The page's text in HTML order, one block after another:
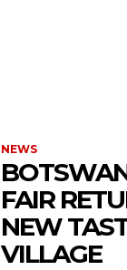
NEWS
FAIR
NEW
VILLAGE